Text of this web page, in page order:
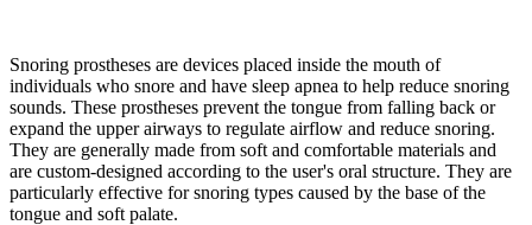
Snoring prostheses are devices placed inside the mouth of
individuals who snore and have sleep apnea to help reduce snoring
sounds. These prostheses prevent the tongue from falling back or
expand the upper airways to regulate airflow and reduce snoring.
They are generally made from soft and comfortable materials and
are custom-designed according to the user's oral structure. They are
particularly effective for snoring types caused by the base of the
tongue and soft palate.